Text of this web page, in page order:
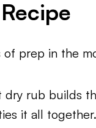
of prep in the
dry rub builds
it all together.